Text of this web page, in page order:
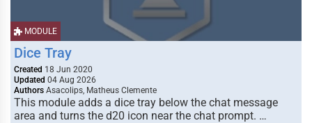
MODULE
Dice Tray
Created 18 Jun 2020
Updated 04 Aug 2026
Authors Asacolips, Matheus Clemente
This module adds a dice tray below the chat message
area and turns the d20 icon near the chat prompt. …